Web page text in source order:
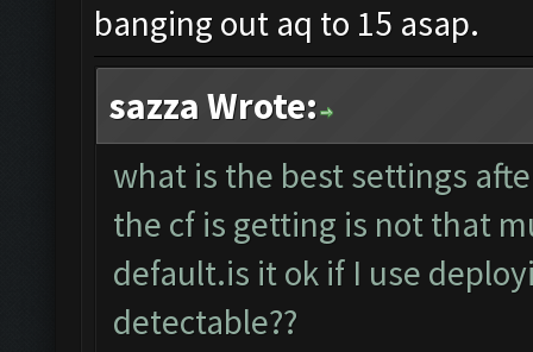
banging out aq to 15 asap.
sazza Wrote:
what is the best settings
the cf is getting is not that
default.is it ok if I use
detectable??